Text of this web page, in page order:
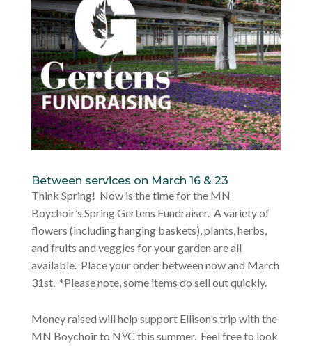
Between services on March 16 & 23
Think Spring! Now is the time for the MN
Boychoir’s Spring Gertens Fundraiser. A variety of
flowers (including hanging baskets), plants, herbs,
and fruits and veggies for your garden are all
available. Place your order between now and March
31st. *Please note, some items do sell out quickly.
Money raised will help support Ellison’s trip with the
MN Boychoir to NYC this summer. Feel free to look